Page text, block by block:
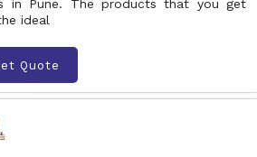
in Pune. The products that you get
ideal
Quote